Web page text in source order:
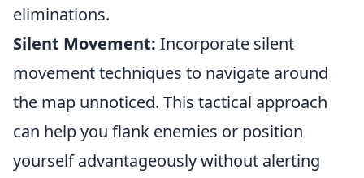
eliminations.
Silent Movement: Incorporate silent
movement techniques to navigate around
the map unnoticed. This tactical approach
can help you flank enemies or position
yourself advantageously without alerting